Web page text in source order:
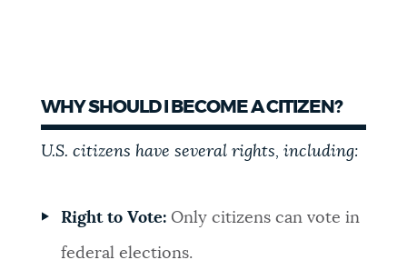
WHY SHOULD I BECOME A CITIZEN?
U.S. citizens have several rights, including:
Right to Vote:Only citizens can vote in
federal elections.